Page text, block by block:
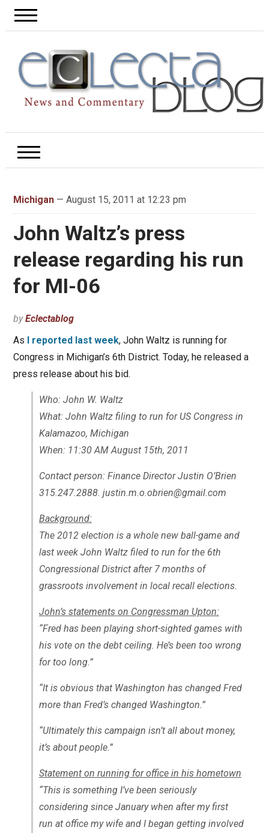
Michigan— August 15, 2011 at 12:23 pm
John Waltz’s press
release regarding his run
for MI-06
byEclectablog
As
I reported last week, John Waltz is running for
Congress in Michigan’s 6th District. Today, he released a
press release about his bid.
Who: John W. Waltz
What: John Waltz filing to run for US Congress in
Kalamazoo, Michigan
When: 11:30 AM August 15th, 2011
Contact person: Finance Director Justin O’Brien
315.247.2888. justin.m.o.obrien@gmail.com
Background:
The 2012 election is a whole new ball-game and
last week John Waltz filed to run for the 6th
Congressional District after 7 months of
grassroots involvement in local recall elections.
John’s statements on Congressman Upton:
“Fred has been playing short-sighted games with
his vote on the debt ceiling. He’s been too wrong
for too long.”
“It is obvious that Washington has changed Fred
more than Fred’s changed Washington.”
“Ultimately this campaign isn’t all about money,
it’s about people.”
Statement on running for office in his hometown
“This is something I’ve been seriously
considering since January when after my first
run at office my wife and I began getting involved